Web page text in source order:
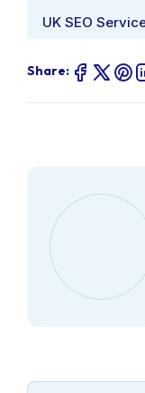
UK SEO
Share: